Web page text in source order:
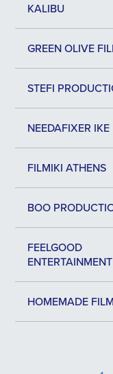
KALIBU
GREEN OLIVE
STEFI
NEEDAFIXER IKE
FILMIKI ATHENS
BOO
FEELGOOD
HOMEMADE